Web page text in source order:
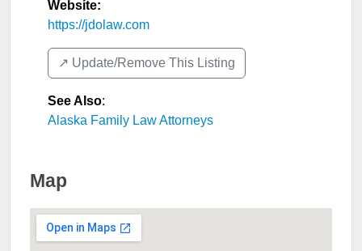
Website:
https://jdolaw.com
↗️ Update/Remove This Listing
See Also:
Alaska Family Law Attorneys
Map